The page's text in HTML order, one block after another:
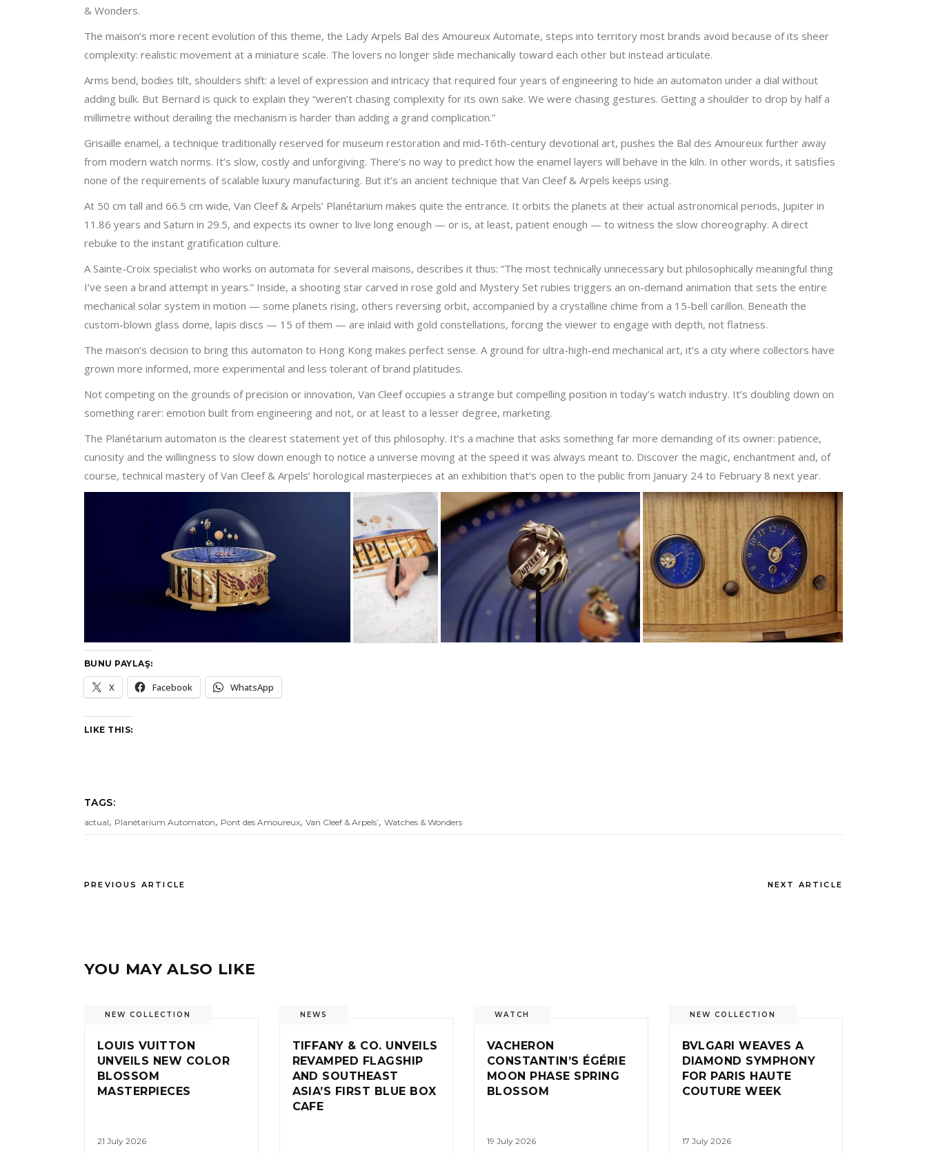
& Wonders.
The maison’s more recent evolution of this theme, the Lady Arpels Bal des Amoureux Automate, steps into territory most brands avoid because of its sheer
complexity: realistic movement at a miniature scale. The lovers no longer slide mechanically toward each other but instead articulate.
Arms bend, bodies tilt, shoulders shift: a level of expression and intricacy that required four years of engineering to hide an automaton under a dial without
adding bulk. But Bernard is quick to explain they “weren’t chasing complexity for its own sake. We were chasing gestures. Getting a shoulder to drop by half a
millimetre without derailing the mechanism is harder than adding a grand complication.”
Grisaille enamel, a technique traditionally reserved for museum restoration and mid-16th-century devotional art, pushes the Bal des Amoureux further away
from modern watch norms. It’s slow, costly and unforgiving. There’s no way to predict how the enamel layers will behave in the kiln. In other words, it satisfies
none of the requirements of scalable luxury manufacturing. But it’s an ancient technique that Van Cleef & Arpels keeps using.
At 50 cm tall and 66.5 cm wide, Van Cleef & Arpels’ Planétarium makes quite the entrance. It orbits the planets at their actual astronomical periods, Jupiter in
11.86 years and Saturn in 29.5, and expects its owner to live long enough — or is, at least, patient enough — to witness the slow choreography. A direct
rebuke to the instant gratification culture.
A Sainte-Croix specialist who works on automata for several maisons, describes it thus: “The most technically unnecessary but philosophically meaningful thing
I’ve seen a brand attempt in years.” Inside, a shooting star carved in rose gold and Mystery Set rubies triggers an on-demand animation that sets the entire
mechanical solar system in motion — some planets rising, others reversing orbit, accompanied by a crystalline chime from a 15-bell carillon. Beneath the
custom-blown glass dome, lapis discs — 15 of them — are inlaid with gold constellations, forcing the viewer to engage with depth, not flatness.
The maison’s decision to bring this automaton to Hong Kong makes perfect sense. A ground for ultra-high-end mechanical art, it’s a city where collectors have
grown more informed, more experimental and less tolerant of brand platitudes.
Not competing on the grounds of precision or innovation, Van Cleef occupies a strange but compelling position in today’s watch industry. It’s doubling down on
something rarer: emotion built from engineering and not, or at least to a lesser degree, marketing.
The Planétarium automaton is the clearest statement yet of this philosophy. It’s a machine that asks something far more demanding of its owner: patience,
curiosity and the willingness to slow down enough to notice a universe moving at the speed it was always meant to. Discover the magic, enchantment and, of
course, technical mastery of Van Cleef & Arpels’ horological masterpieces at an exhibition that’s open to the public from January 24 to February 8 next year.
BUNU PAYLAŞ:
X Facebook WhatsApp
LIKE THIS:
TAGS:
actual, Planétarium Automaton, Pont des Amoureux, Van Cleef & Arpels’, Watches & Wonders
PREVIOUS ARTICLE NEXT ARTICLE
YOU MAY ALSO LIKE
NEW COLLECTION
LOUIS VUITTON
UNVEILS NEW COLOR
BLOSSOM
MASTERPIECES
21 July 2026
NEWS
TIFFANY & CO. UNVEILS
REVAMPED FLAGSHIP
AND SOUTHEAST
ASIA’S FIRST BLUE BOX
CAFE
WATCH
VACHERON
CONSTANTIN’S ÉGÉRIE
MOON PHASE SPRING
BLOSSOM
19 July 2026
NEW COLLECTION
BVLGARI WEAVES A
DIAMOND SYMPHONY
FOR PARIS HAUTE
COUTURE WEEK
17 July 2026